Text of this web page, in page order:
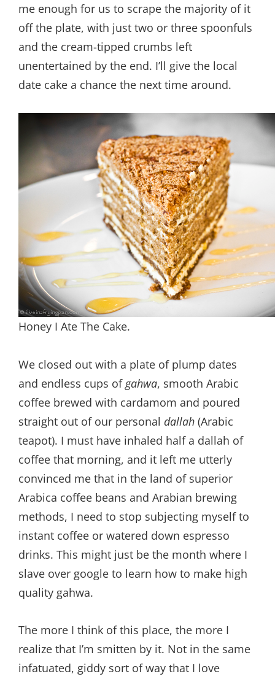
me enough for us to scrape the majority of it
off the plate, with just two or three spoonfuls
and the cream-tipped crumbs left
unentertained by the end. I’ll give the local
date cake a chance the next time around.
Honey I Ate The Cake.
We closed out with a plate of plump dates
and endless cups ofgahwa, smooth Arabic
coffee brewed with cardamom and poured
straight out of our personal dallah (Arabic
teapot). I must have inhaled half a dallah of
coffee that morning, and it left me utterly
convinced me that in the land of superior
Arabica coffee beans and Arabian brewing
methods, I need to stop subjecting myself to
instant coffee or watered down espresso
drinks. This might just be the month where I
slave over google to learn how to make high
quality gahwa.
The more I think of this place, the more I
realize that I’m smitten by it. Not in the same
infatuated, giddy sort of way that I love